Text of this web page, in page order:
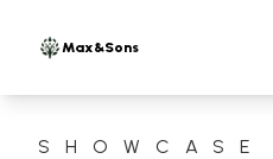
Max&Sons
SHOWCASE